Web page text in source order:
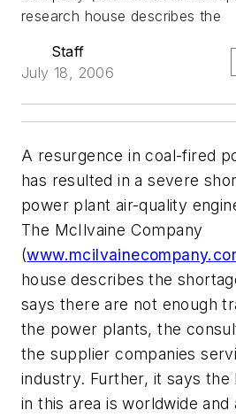
research house describes the
Staff
July 18, 2006
A resurgence in coal-fired
has resulted in a severe
power plant air-quality
The McIlvaine Company
(
house describes the
says there are not enough
the power plants, the
the supplier companies
industry. Further, it says
in this area is worldwide and